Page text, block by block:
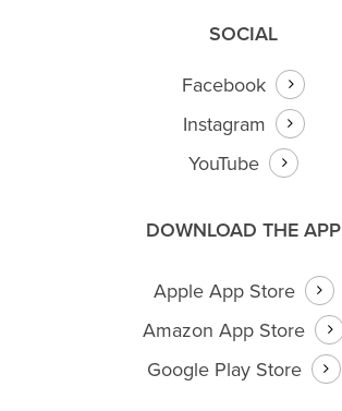
SOCIAL
Facebook
Instagram
YouTube
DOWNLOAD THE APP
Apple App Store
Amazon App Store
Google Play Store